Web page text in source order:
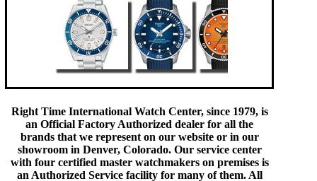
Right Time International Watch Center, since 1979, is
an Official Factory Authorized dealer for all the
brands that we represent on our website or in our
showroom in Denver, Colorado. Our service center
with four certified master watchmakers on premises is
an Authorized Service facility for many of them. All